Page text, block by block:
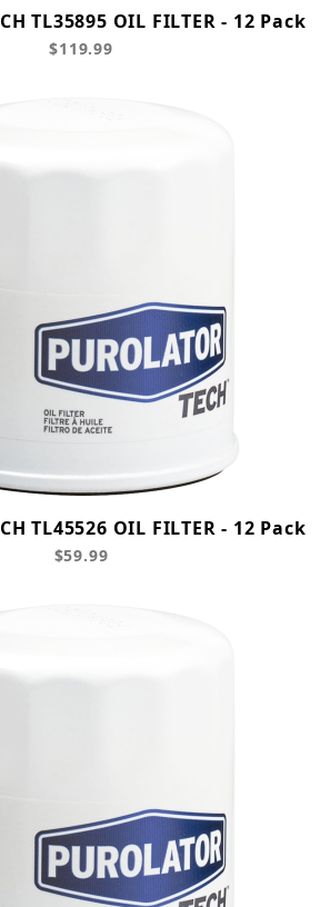
TL35895 OIL FILTER - 12 Pack
$119.99
TL45526 OIL FILTER - 12 Pack
$59.99